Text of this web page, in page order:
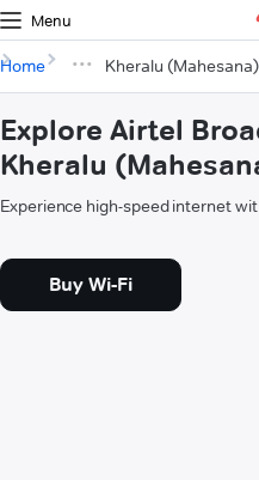
Menu
Home Kheralu (Mahesana)
Explore Airtel
Kheralu
Experience high-speed internet
Buy Wi-Fi